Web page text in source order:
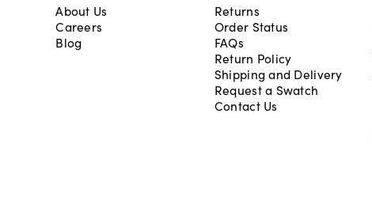
About Us
Careers
Blog
Returns
Order Status
FAQs
Return Policy
Shipping and Delivery
Request a Swatch
Contact Us